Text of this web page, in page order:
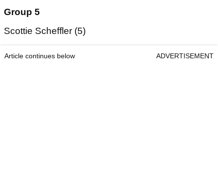
Group 5
Scottie Scheffler (5)
Article continues below ADVERTISEMENT